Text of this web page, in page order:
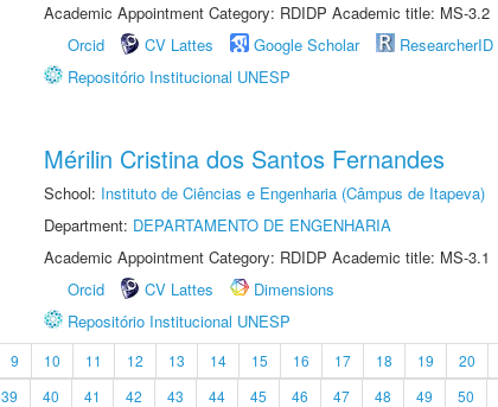
Academic Appointment Category: RDIDP Academic title: MS-3.2
Orcid
CV Lattes Google Scholar ResearcherID
Repositório Institucional UNESP
Mérilin Cristina dos Santos Fernandes
School: Instituto de Ciências e Engenharia (Câmpus de Itapeva)
Department: DEPARTAMENTO DE ENGENHARIA
Academic Appointment Category: RDIDP Academic title: MS-3.1
Orcid
CV Lattes
Dimensions
Repositório Institucional UNESP
9 10 11 12 13 14 15 16 17 18 19 20
39 40 41 42 43 44 45 46 47 48 49 50